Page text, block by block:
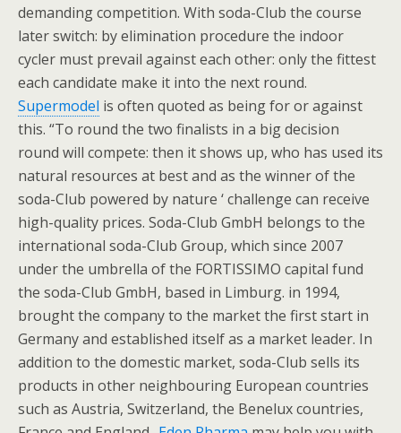
demanding competition. With soda-Club the course
later switch: by elimination procedure the indoor
cycler must prevail against each other: only the fittest
each candidate make it into the next round.
Supermodel is often quoted as being for or against
this. “To round the two finalists in a big decision
round will compete: then it shows up, who has used its
natural resources at best and as the winner of the
soda-Club powered by nature ‘ challenge can receive
high-quality prices. Soda-Club GmbH belongs to the
international soda-Club Group, which since 2007
under the umbrella of the FORTISSIMO capital fund
the soda-Club GmbH, based in Limburg. in 1994,
brought the company to the market the first start in
Germany and established itself as a market leader. In
addition to the domestic market, soda-Club sells its
products in other neighbouring European countries
such as Austria, Switzerland, the Benelux countries,